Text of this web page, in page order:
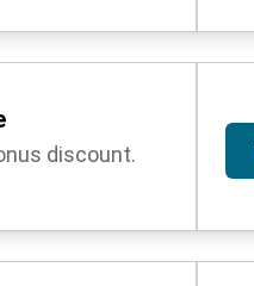
discount.